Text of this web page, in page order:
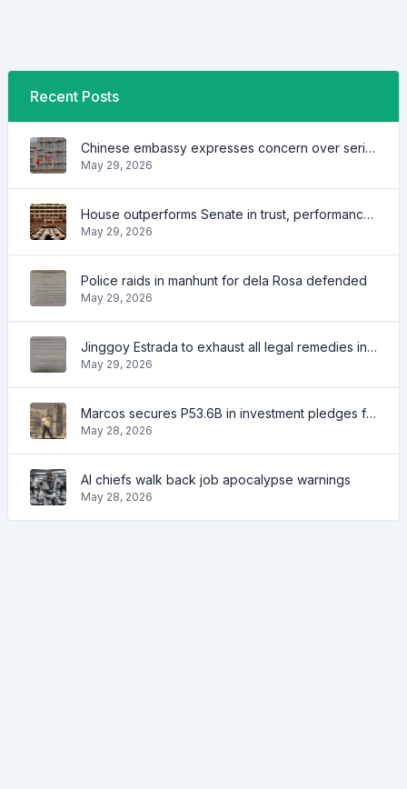
Recent Posts
Chinese embassy expresses concern over series of arrest of citizens
May 29, 2026
House outperforms Senate in trust, performance ratings — survey
May 29, 2026
Police raids in manhunt for dela Rosa defended
May 29, 2026
Jinggoy Estrada to exhaust all legal remedies in facing plunder charges
May 29, 2026
Marcos secures P53.6B in investment pledges from Japanese firms
May 28, 2026
AI chiefs walk back job apocalypse warnings
May 28, 2026